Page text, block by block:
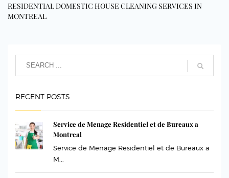
RESIDENTIAL DOMESTIC HOUSE CLEANING SERVICES IN
MONTREAL
RECENT POSTS
Service de Menage Residentiel et de Bureaux a
Montreal
Service de Menage Residentiel et de Bureaux a
M...